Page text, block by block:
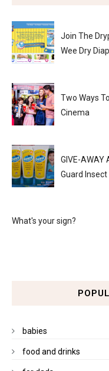
Join The
Wee Dry
Two Ways
Cinema
GIVE-AWAY
Guard
What's your sign?
babies
food and drinks